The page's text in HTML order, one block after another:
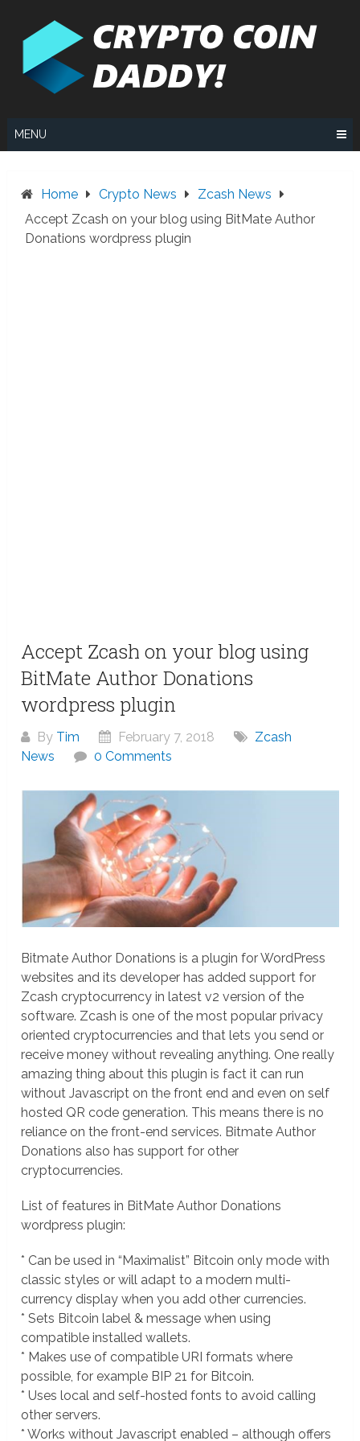
MENU
Home Crypto News
Zcash News
Accept Zcash on your blog using BitMate Author
Donations wordpress plugin
Accept Zcash on your blog using
BitMate Author Donations
wordpress plugin
By Tim February 7, 2018
Zcash
News
0 Comments
Bitmate Author Donations is a plugin for WordPress
websites and its developer has added support for
Zcash cryptocurrency in latest v2 version of the
software. Zcash is one of the most popular privacy
oriented cryptocurrencies and that lets you send or
receive money without revealing anything. One really
amazing thing about this plugin is fact it can run
without Javascript on the front end and even on self
hosted QR code generation. This means there is no
reliance on the front-end services. Bitmate Author
Donations also has support for other
cryptocurrencies.
List of features in BitMate Author Donations
wordpress plugin:
* Can be used in “Maximalist” Bitcoin only mode with
classic styles or will adapt to a modern multi-
currency display when you add other currencies.
* Sets Bitcoin label & message when using
compatible installed wallets.
* Makes use of compatible URI formats where
possible, for example BIP 21 for Bitcoin.
* Uses local and self-hosted fonts to avoid calling
other servers.
* Works without Javascript enabled – although offers